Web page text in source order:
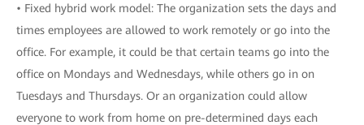
• Fixed hybrid work model: The organization sets the days and
times employees are allowed to work remotely or go into the
office. For example, it could be that certain teams go into the
office on Mondays and Wednesdays, while others go in on
Tuesdays and Thursdays. Or an organization could allow
everyone to work from home on pre-determined days each